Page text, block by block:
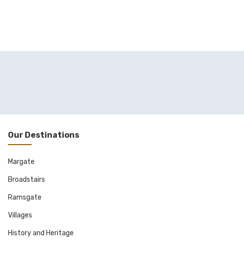
Our Destinations
Margate
Broadstairs
Ramsgate
Villages
History and Heritage